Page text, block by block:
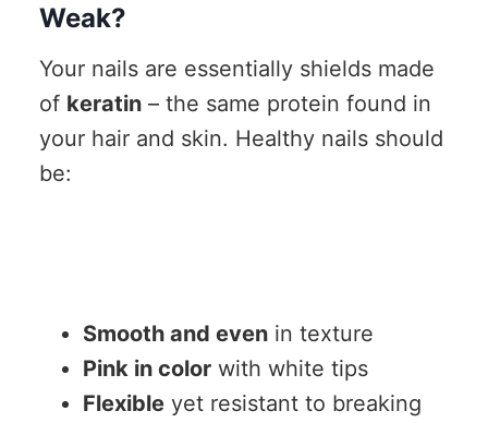
Weak?
Your nails are essentially shields made
of keratin – the same protein found in
your hair and skin. Healthy nails should
be:
Smooth and even in texture
Pink in color with white tips
Flexible yet resistant to breaking